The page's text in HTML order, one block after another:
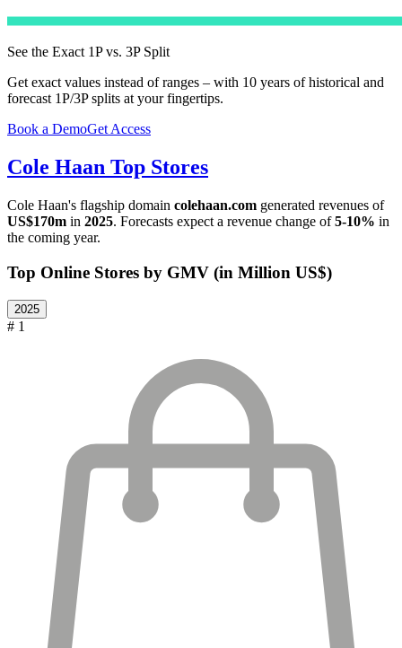
See the Exact 1P vs. 3P Split
Get exact values instead of ranges – with 10 years of historical and
forecast 1P/3P splits at your fingertips.
Book a DemoGet Access
Cole Haan Top Stores
Cole Haan's flagship domain colehaan.com generated revenues of
US$170m in 2025. Forecasts expect a revenue change of5-10% in
the coming year.
Top Online Stores by GMV (in Million US$)
2025
# 1